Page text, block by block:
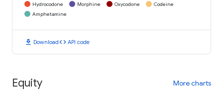
Hydrocodone Morphine Oxycodone
Codeine
Amphetamine
download Downloadcode API code
Equity More charts